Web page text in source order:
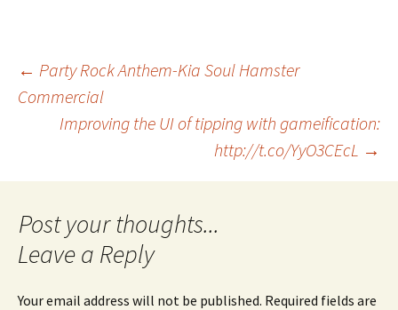
Post
navigation
← Party Rock Anthem-Kia Soul Hamster
Commercial
Improving the UI of tipping with gameification:
http://t.co/YyO3CEcL →
Leave a Reply
Your email address will not be published. Required fields are